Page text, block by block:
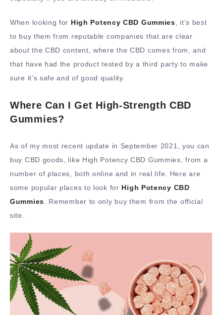
When looking for High Potency CBD Gummies , it’s best
to buy them from reputable companies that are clear
about the CBD content, where the CBD comes from, and
that have had the product tested by a third party to make
sure it’s safe and of good quality.
Where Can I Get High-Strength CBD
Gummies?
As of my most recent update in September 2021, you can
buy CBD goods, like High Potency CBD Gummies, from a
number of places, both online and in real life. Here are
some popular places to look for High Potency CBD
Gummies . Remember to only buy them from the official
site.